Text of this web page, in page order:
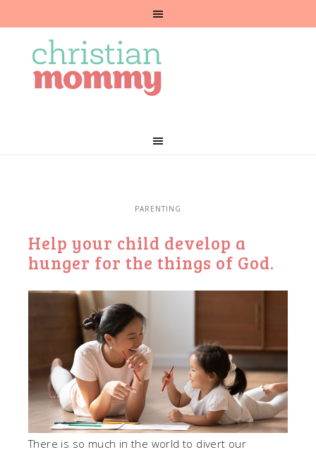
PARENTING
Help your child develop a
hunger for the things of God.
There is so much in the world to divert our